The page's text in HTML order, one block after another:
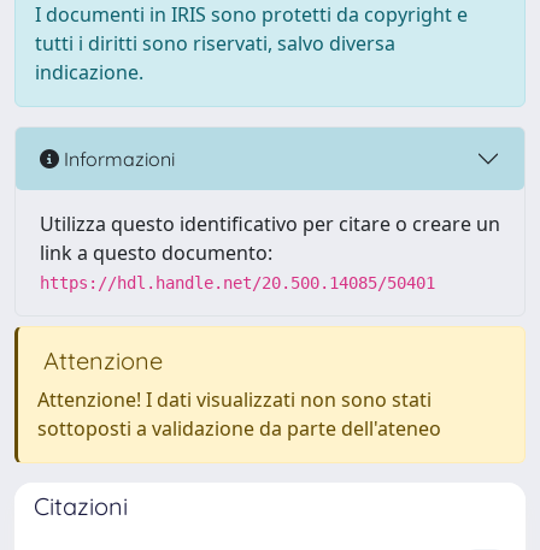
I documenti in IRIS sono protetti da copyright e
tutti i diritti sono riservati, salvo diversa
indicazione.
Informazioni
Utilizza questo identificativo per citare o creare un
link a questo documento:
https://hdl.handle.net/20.500.14085/50401
Attenzione
Attenzione! I dati visualizzati non sono stati
sottoposti a validazione da parte dell'ateneo
Citazioni